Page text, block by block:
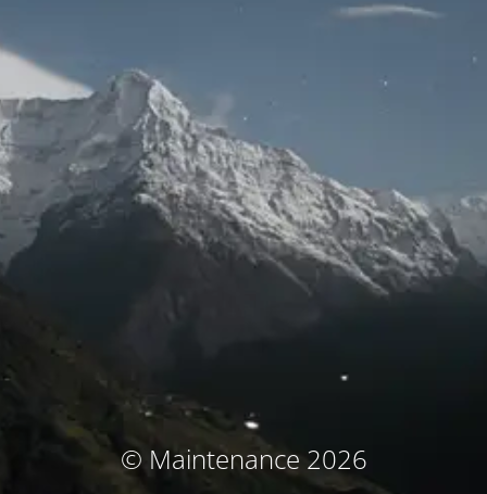
© Maintenance 2026